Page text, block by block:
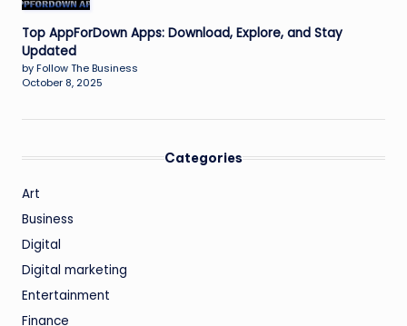
Top AppForDown Apps: Download, Explore, and Stay
Updated
by Follow The Business
October 8, 2025
Categories
Art
Business
Digital
Digital marketing
Entertainment
Finance